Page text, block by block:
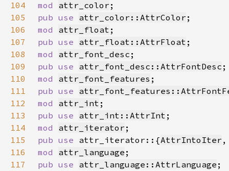
104
mod attr_color
105
pub use attr_color::AttrColor
106
mod attr_float
107
pub use attr_float::AttrFloat
108
mod attr_font_desc
109
pub use attr_font_desc::AttrFontDesc
110
mod attr_font_features
111
pub use
112
mod attr_int
113
pub use attr_int::AttrInt
114
mod attr_iterator
115
pub use attr_iterator::{AttrIntoIter
116
mod attr_language
117
pub use attr_language::AttrLanguage